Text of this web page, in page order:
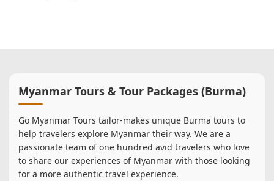
Myanmar Tours & Tour Packages (Burma)
Go Myanmar Tours tailor-makes unique Burma tours to
help travelers explore Myanmar their way. We are a
passionate team of one hundred avid travelers who love
to share our experiences of Myanmar with those looking
for a more authentic travel experience.